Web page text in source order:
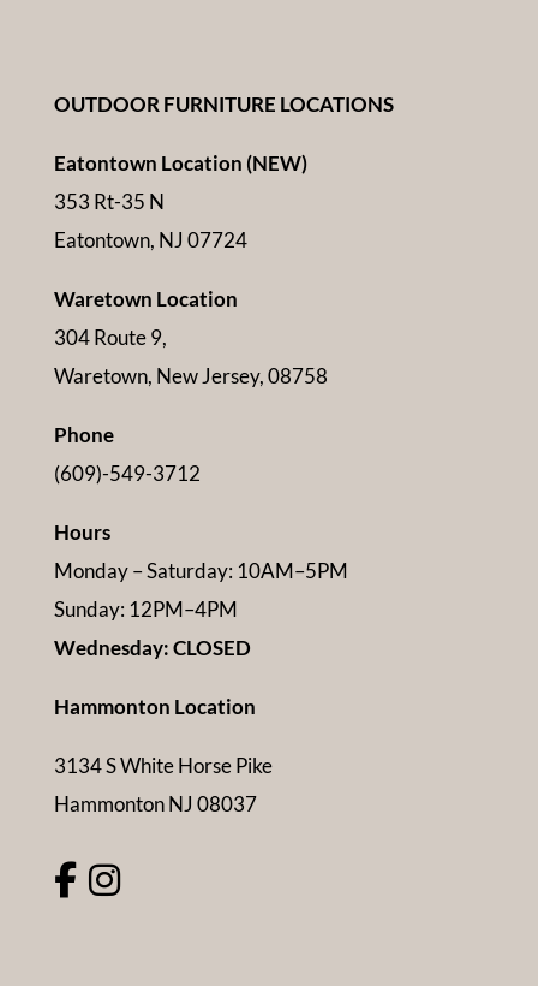
OUTDOOR FURNITURE LOCATIONS
Eatontown Location (NEW)
353 Rt-35 N
Eatontown, NJ 07724
Waretown Location
304 Route 9,
Waretown, New Jersey, 08758
Phone
(609)-549-3712
Hours
Monday – Saturday: 10AM–5PM
Sunday: 12PM–4PM
Wednesday: CLOSED
Hammonton Location
3134 S White Horse Pike
Hammonton NJ 08037